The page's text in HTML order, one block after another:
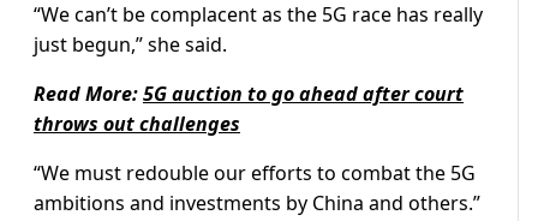
“We can’t be complacent as the 5G race has really
just begun,” she said.
Read More:5G auction to go ahead after court
throws out challenges
“We must redouble our efforts to combat the 5G
ambitions and investments by China and others.”